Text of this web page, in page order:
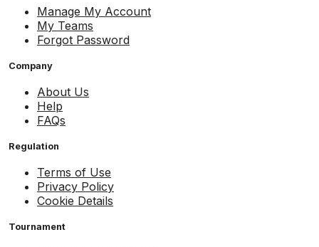
Manage My Account
My Teams
Forgot Password
Company
About Us
Help
FAQs
Regulation
Terms of Use
Privacy Policy
Cookie Details
Tournament